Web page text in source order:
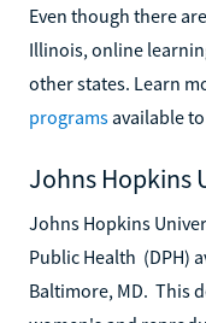
Even though there
Illinois, online
other states. Learn
programs available
Johns Hopkins
Johns Hopkins
Public Health (DPH)
Baltimore, MD. This